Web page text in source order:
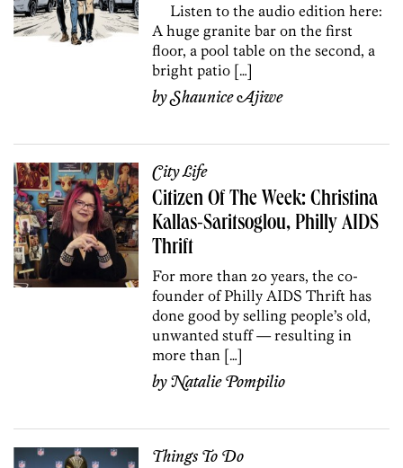
Listen to the audio edition here:
A huge granite bar on the first
floor, a pool table on the second, a
bright patio […]
byShaunice Ajiwe
City Life
Citizen Of The Week: Christina
Kallas-Saritsoglou, Philly AIDS
Thrift
For more than 20 years, the co-
founder of Philly AIDS Thrift has
done good by selling people’s old,
unwanted stuff — resulting in
more than […]
byNatalie Pompilio
Things To Do